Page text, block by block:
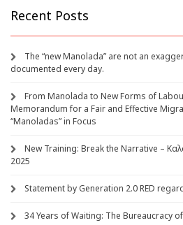
Recent Posts
The “new Manolada” are not an
documented every day.
From Manolada to New Forms of
Memorandum for a Fair and Effective
“Manoladas” in Focus
New Training: Break the Narrative –
2025
Statement by Generation 2.0 RED
34 Years of Waiting: The Bureaucracy